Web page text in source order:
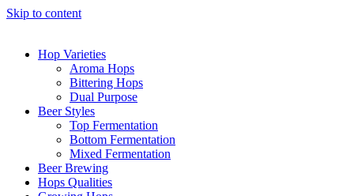
Skip to content
Hop Varieties
Aroma Hops
Bittering Hops
Dual Purpose
Beer Styles
Top Fermentation
Bottom Fermentation
Mixed Fermentation
Beer Brewing
Hops Qualities